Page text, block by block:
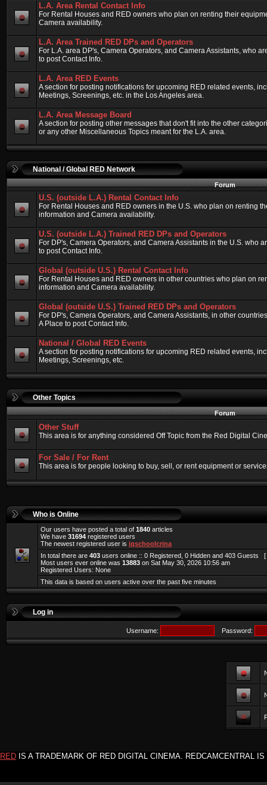
L.A. Area Rental Contact Info
For Rental Houses and RED owners who plan on renting their
Camera availability.
L.A. Area Trained RED DPs and Operators
For L.A. area DP's, Camera Operators, and Camera Assistants, who
to post Contact Info.
L.A. Area RED Events
A section for posting notifications for upcoming RED related events,
Meetings, Screenings, etc. in the Los Angeles area.
L.A. Area Message Board
A section for posting other messages that don't fit into the other
or any other Miscellaneous Topics meant for the L.A. area.
National / Global RED Network
Forum
U.S. (outside L.A.) Rental Contact Info
For Rental Houses and RED owners in the U.S. who plan on renting
information and Camera availability.
U.S. (outside L.A.) Trained RED DPs and Operators
For DP's, Camera Operators, and Camera Assistants in the U.S. who
to post Contact Info.
Global (outside U.S.) Rental Contact Info
For Rental Houses and RED owners in other countries who plan on
information and Camera availability.
Global (outside U.S.) Trained RED DPs and Operators
For DP's, Camera Operators, and Camera Assistants, in other
A Place to post Contact Info.
National / Global RED Events
A section for posting notifications for upcoming RED related events,
Meetings, Screenings, etc.
Other Topics
Forum
Other Stuff
This area is for anything considered Off Topic from the Red Digital
For Sale / For Rent
This area is for people looking to buy, sell, or rent equipment or
Who is Online
Our users have posted a total of 1840 articles
We have 31694 registered users
The newest registered user is iqschoolcrina
In total there are 403 users online :: 0 Registered, 0 Hidden and 403 Guests [
Most users ever online was 13883 on Sat May 30, 2026 10:56 am
Registered Users: None
This data is based on users active over the past five minutes
Log in
Username: Password:
RED IS A TRADEMARK OF RED DIGITAL CINEMA. REDCAMCENTRAL